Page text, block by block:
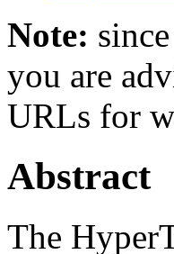
Note:
you are
URLs for
Abstract
The